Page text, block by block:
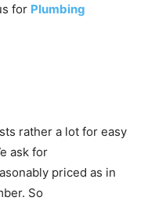
for Plumbing
rather a lot for easy
ask for
priced as in
So